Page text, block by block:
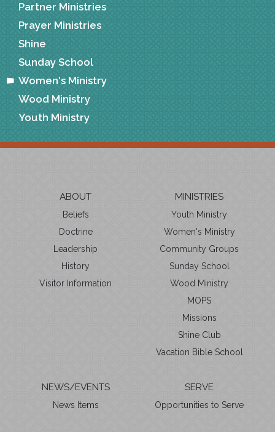
Partner Ministries
Prayer Ministries
Shine
Sunday School
Women's Ministry
Wood Ministry
Youth Ministry
ABOUT
Beliefs
Doctrine
Leadership
History
Visitor Information
MINISTRIES
Youth Ministry
Women's Ministry
Community Groups
Sunday School
Wood Ministry
MOPS
Missions
Shine Club
Vacation Bible School
NEWS/EVENTS
News Items
SERVE
Opportunities to Serve